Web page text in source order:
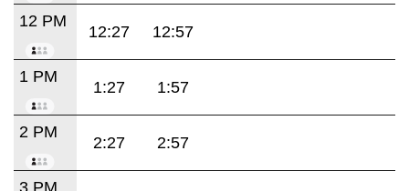
12 PM
12:27 12:57
1 PM
1:27 1:57
2 PM
2:27 2:57
3 PM